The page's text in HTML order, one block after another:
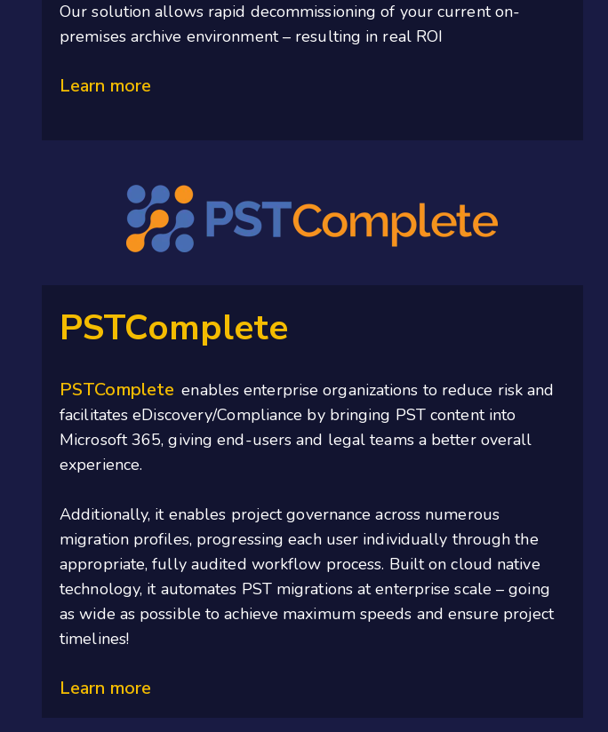
Our solution allows rapid decommissioning of your current on-
premises archive environment – resulting in real ROI
Learn more
PSTComplete
PSTComplete enables enterprise organizations to reduce risk and
facilitates eDiscovery/Compliance by bringing PST content into
Microsoft 365, giving end-users and legal teams a better overall
experience.
Additionally, itenables project governance across numerous
migration profiles, progressing each user individually through the
appropriate, fullyaudited workflow process. Built on cloud native
technology, itautomates PST migrations at enterprise scale – going
as wide as possible to achieve maximum speeds and ensure project
timelines!
Learn more